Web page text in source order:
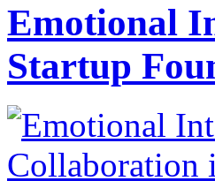
Emotional
Startup